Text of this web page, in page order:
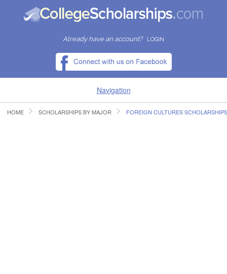
Already have an account? LOGIN
Navigation
HOME
HOME SCHOLARSHIPS BY MAJOR FOREIGN CULTURES SCHOLARSHIPS